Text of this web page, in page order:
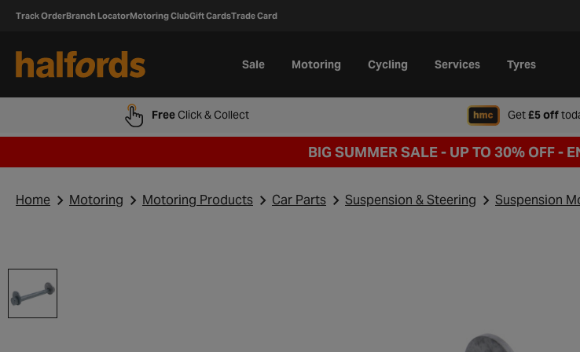
Track OrderBranch LocatorMotoring ClubGift CardsTrade Card
Sale Motoring Cycling Services Tyres
FreeClick & Collect Get£5 off
BIG SUMMER SALE - UP TO 30% OFF -
Home Motoring Motoring Products Car Parts Suspension & Steering Suspension